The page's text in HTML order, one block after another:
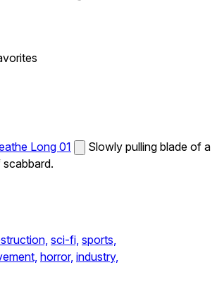
Long 01
Slowly pulling blade of a
sci-fi, sports,
horror, industry,